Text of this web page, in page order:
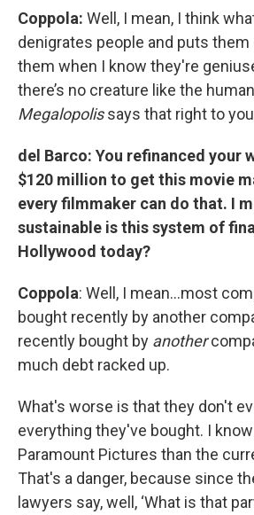
Coppola: Well, I mean, I think
denigrates people and puts
them when I know they're
there’s no creature like the
Megalopolissays that right to
del Barco: You refinanced your
$120 million to get this movie
every filmmaker can do that. I
sustainable is this system of
Hollywood today?
Coppola: Well, I mean…most
bought recently by another
recently bought by another
much debt racked up.
What's worse is that they don't
everything they've bought. I
Paramount Pictures than the
That's a danger, because since
lawyers say, well, ‘What is that